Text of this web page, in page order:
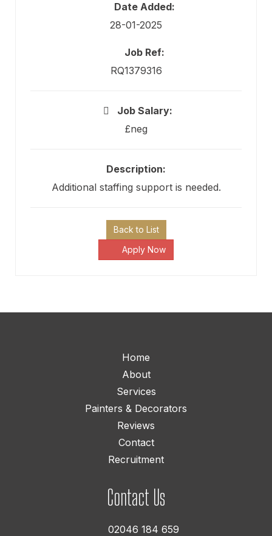
Date Added:
28-01-2025
Job Ref:
RQ1379316
Job Salary:
£neg
Description:
Additional staffing support is needed.
Back to List
Apply Now
Home
About
Services
Painters & Decorators
Reviews
Contact
Recruitment
Contact Us
02046 184 659